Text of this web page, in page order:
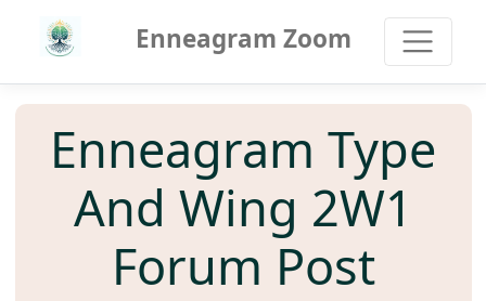
Enneagram Zoom
Enneagram Type
And Wing 2W1
Forum Post